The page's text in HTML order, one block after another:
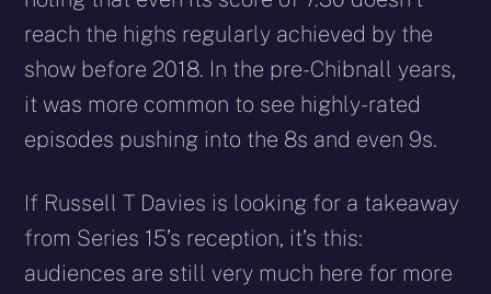
reach the highs regularly achieved by the
show before 2018. In the pre-Chibnall years,
it was more common to see highly-rated
episodes pushing into the 8s and even 9s.
If Russell T Davies is looking for a takeaway
from Series 15’s reception, it’s this:
audiences are still very much here for more